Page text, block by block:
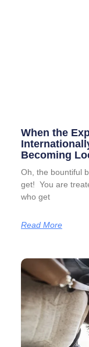
When the
Becoming
Oh, the bountiful
get! You are
who get
Read More